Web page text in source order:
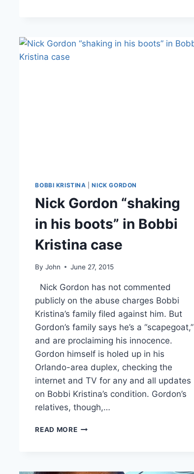
BOBBI KRISTINA |NICK GORDON
Nick Gordon “shaking
in his boots” in Bobbi
Kristina case
By John June 27, 2015
Nick Gordon has not commented
publicly on the abuse charges Bobbi
Kristina’s family filed against him. But
Gordon’s family says he’s a “scapegoat,”
and are proclaiming his innocence.
Gordon himself is holed up in his
Orlando-area duplex, checking the
internet and TV for any and all updates
on Bobbi Kristina’s condition. Gordon’s
relatives, though,…
READ MORENICK